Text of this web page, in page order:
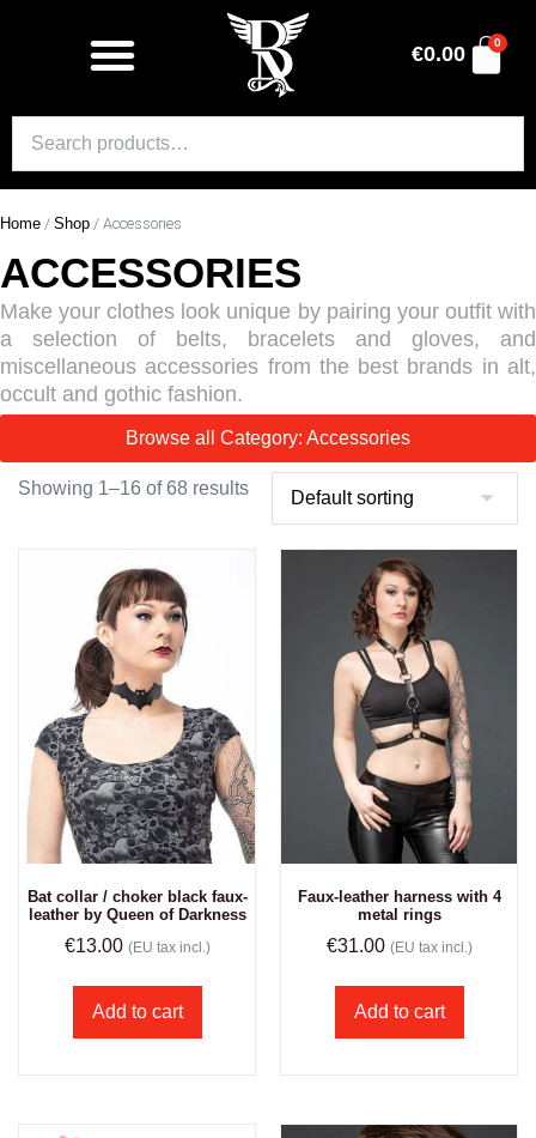
€0.00 0
Home / Shop / Accessories
ACCESSORIES
Make your clothes look unique by pairing your outfit with
a selection of belts, bracelets and gloves, and
miscellaneous accessories from the best brands in alt,
occult and gothic fashion.
Browse all Category: Accessories
Showing 1–16 of 68 results
Bat collar / choker black faux-
leather by Queen of Darkness
€13.00 (EU tax incl.)
Add to cart
Faux-leather harness with 4
metal rings
€31.00 (EU tax incl.)
Add to cart